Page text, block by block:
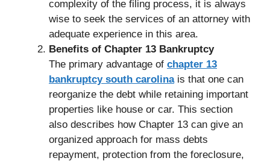
complexity of the filing process, it is always
wise to seek the services of an attorney with
adequate experience in this area.
Benefits of Chapter 13 Bankruptcy
The primary advantage of chapter 13
bankruptcy south carolinais that one can
reorganize the debt while retaining important
properties like house or car. This section
also describes how Chapter 13 can give an
organized approach for mass debts
repayment, protection from the foreclosure,